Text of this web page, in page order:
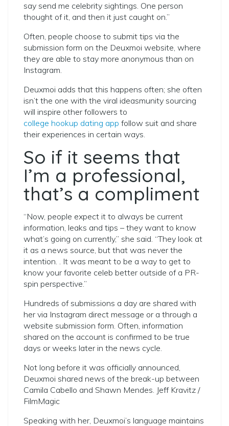
say send me celebrity sightings. One person
thought of it, and then it just caught on.”
Often, people choose to submit tips via the
submission form on the Deuxmoi website, where
they are able to stay more anonymous than on
Instagram.
Deuxmoi adds that this happens often; she often
isn’t the one with the viral ideasmunity sourcing
will inspire other followers to
college hookup dating app follow suit and share
their experiences in certain ways.
So if it seems that
I’m a professional,
that’s a compliment
“Now, people expect it to always be current
information, leaks and tips – they want to know
what’s going on currently,” she said. “They look at
it as a news source, but that was never the
intention. . It was meant to be a way to get to
know your favorite celeb better outside of a PR-
spin perspective.”
Hundreds of submissions a day are shared with
her via Instagram direct message or a through a
website submission form. Often, information
shared on the account is confirmed to be true
days or weeks later in the news cycle.
Not long before it was officially announced,
Deuxmoi shared news of the break-up between
Camila Cabello and Shawn Mendes. Jeff Kravitz /
FilmMagic
Speaking with her, Deuxmoi’s language maintains